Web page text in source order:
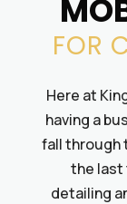
FOR
Here at
having a
fall through
the last
detailing